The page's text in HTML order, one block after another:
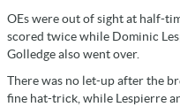
OEs were out of sight at half-
scored twice while Dominic
Golledge also went over.
There was no let-up after the
fine hat-trick, while Lespierre